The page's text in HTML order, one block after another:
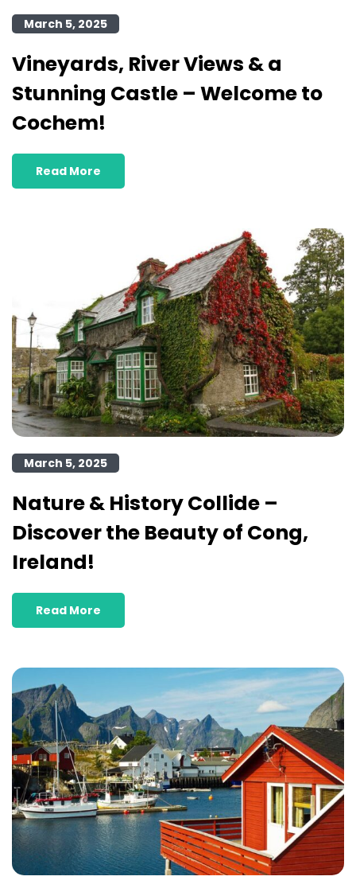
March 5, 2025
Vineyards, River Views & a
Stunning Castle – Welcome to
Cochem!
Read More
March 5, 2025
Nature & History Collide –
Discover the Beauty of Cong,
Ireland!
Read More